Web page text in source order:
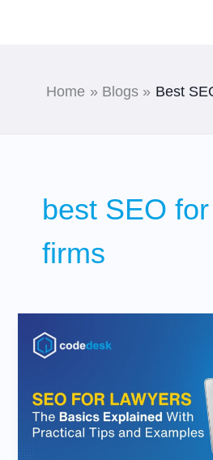
Home Blogs Best
best SEO
firms
SEO
for
Firms:
The
Basics
Explained